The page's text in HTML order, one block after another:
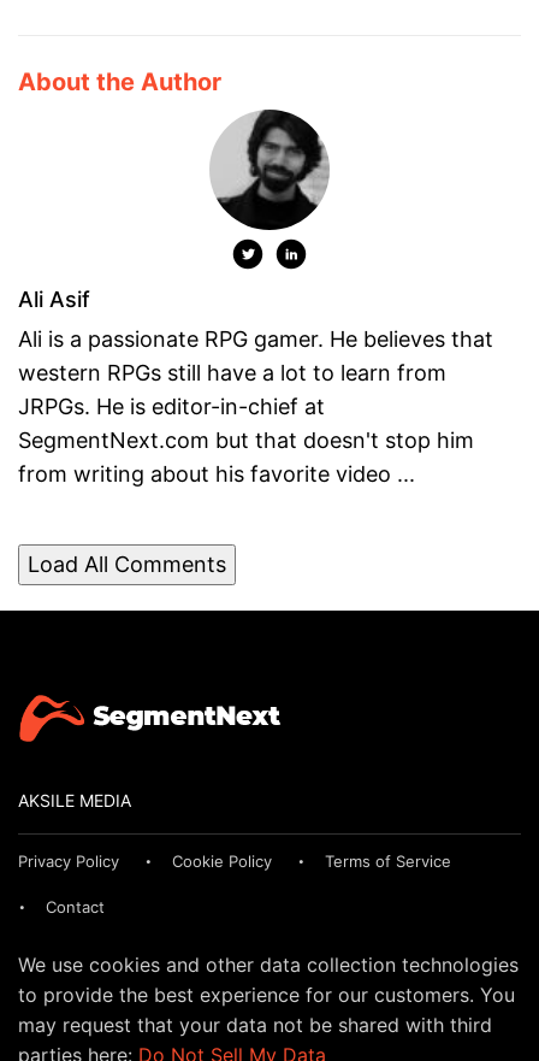
About the Author
Ali Asif
Ali is a passionate RPG gamer. He believes that
western RPGs still have a lot to learn from
JRPGs. He is editor-in-chief at
SegmentNext.com but that doesn't stop him
from writing about his favorite video ...
Load All Comments
AKSILE MEDIA
Privacy Policy Cookie Policy Terms of Service
Contact
We use cookies and other data collection technologies
to provide the best experience for our customers. You
may request that your data not be shared with third
parties here: Do Not Sell My Data